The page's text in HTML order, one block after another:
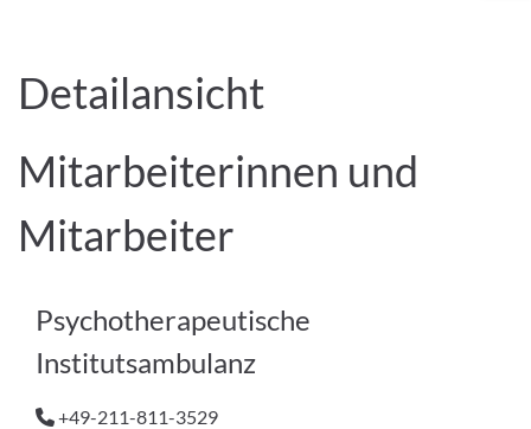
Detailansicht
Mitarbeiterinnen und
Mitarbeiter
Psychotherapeutische
Institutsambulanz
+49-211-811-3529